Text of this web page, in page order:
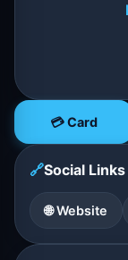
💳 Card
🔗Social Links
🌐 Website